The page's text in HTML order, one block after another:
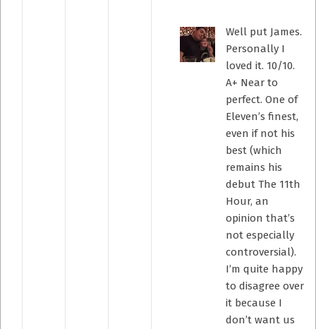
Well put James.
Personally I
loved it. 10/10.
A+ Near to
perfect. One of
Eleven’s finest,
even if not his
best (which
remains his
debut The 11th
Hour, an
opinion that’s
not especially
controversial).
I’m quite happy
to disagree over
it because I
don’t want us